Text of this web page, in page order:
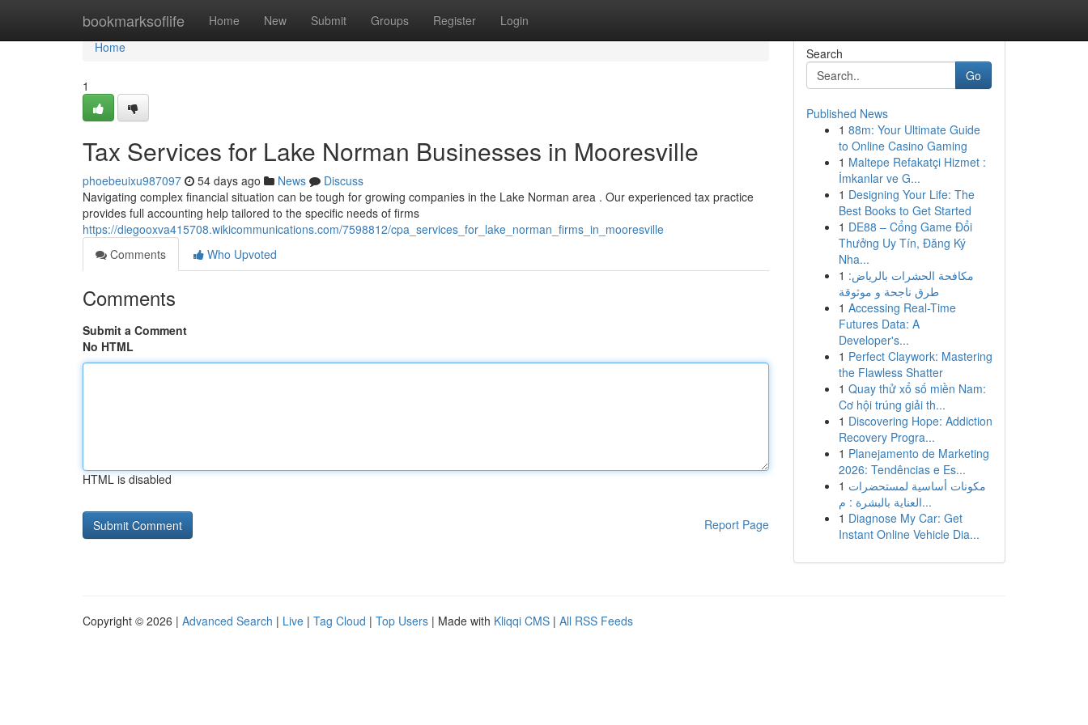
bookmarksoflife Home New Submit Groups Register Login
Home
Home
1
Tax Services for Lake Norman Businesses in Mooresville
phoebeuixu987097 54 days ago News
Discuss
Navigating complex financial situation can be tough for growing companies in the Lake Norman area . Our experienced tax practice
provides full accounting help tailored to the specific needs of firms
https://diegooxva415708.wikicommunications.com/7598812/cpa_services_for_lake_norman_firms_in_mooresville
Comments
Who Upvoted
Comments
Submit a Comment
No HTML
HTML is disabled
Report Page
Search
Go
Published News
1 88m: Your Ultimate Guide
to Online Casino Gaming
1 Maltepe Refakatçi Hizmet :
İmkanlar ve G...
1 Designing Your Life: The
Best Books to Get Started
1 DE88 – Cổng Game Đổi
Thưởng Uy Tín, Đăng Ký
Nha...
1 مكافحة الحشرات بالرياض:
طرق ناجحة و موثوقة
1 Accessing Real-Time
Futures Data: A
Developer's...
1 Perfect Claywork: Mastering
the Flawless Shatter
1 Quay thử xổ số miền Nam:
Cơ hội trúng giải th...
1 Discovering Hope: Addiction
Recovery Progra...
1 Planejamento de Marketing
2026: Tendências e Es...
1 مكونات أساسية لمستحضرات
العناية بالبشرة : م...
1 Diagnose My Car: Get
Instant Online Vehicle Dia...
Copyright © 2026 | Advanced Search | Live | Tag Cloud | Top Users | Made with Kliqqi CMS | All RSS Feeds